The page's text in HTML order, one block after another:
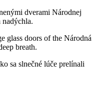
dverami Národnej
nadýchla.
glass doors of the Národná
breath.
sa slnečné lúče prelínali